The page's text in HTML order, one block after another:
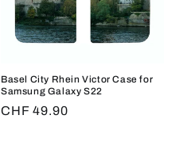
Basel City Rhein Victor Case for
Samsung Galaxy S22
Regular
CHF 49.90